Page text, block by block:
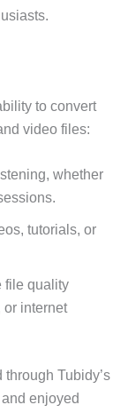
to convert
video files:
whether
tutorials, or
file quality
or internet
Tubidy’s
enjoyed